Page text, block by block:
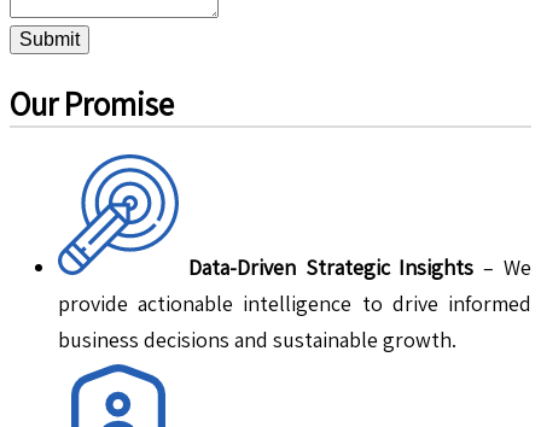
Submit
Our Promise
Data-Driven Strategic Insights – We
provide actionable intelligence to drive informed
business decisions and sustainable growth.